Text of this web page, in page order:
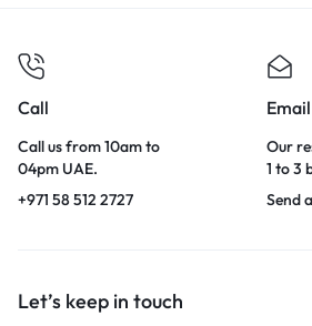
Call
Call us from 10am to
04pm UAE.
+971 58 512 2727
Email
Our
1 to 3
Send
Let’s keep in touch